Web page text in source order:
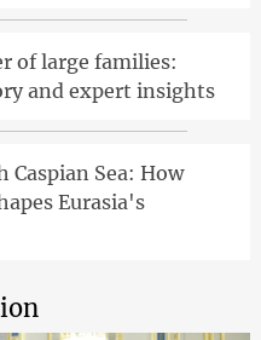
of large families:
and expert insights
Sea: How
Eurasia's